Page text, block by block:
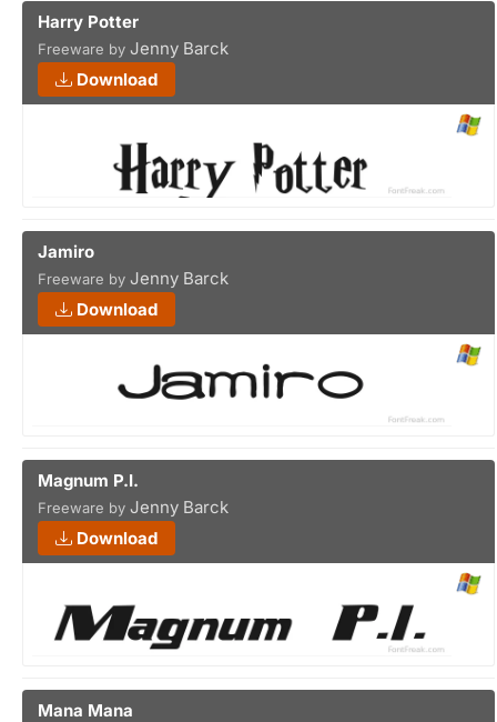
Harry Potter
Freeware by Jenny Barck
Download
Jamiro
Freeware by Jenny Barck
Download
Magnum P.I.
Freeware by Jenny Barck
Download
Mana Mana